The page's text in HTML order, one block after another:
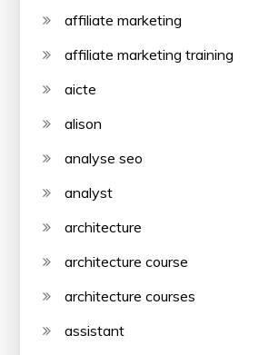
affiliate marketing
affiliate marketing training
aicte
alison
analyse seo
analyst
architecture
architecture course
architecture courses
assistant